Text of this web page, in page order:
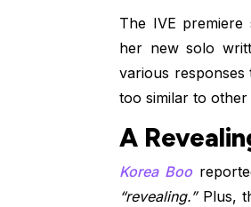
The IVE premiere
her new solo
various responses
too similar to other
A
Korea Boo
“revealing.”Plus,